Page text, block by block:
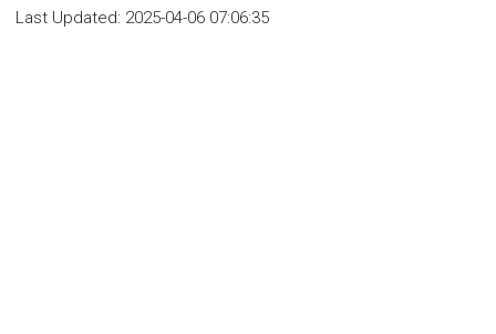
Last Updated: 2025-04-06 07:06:35